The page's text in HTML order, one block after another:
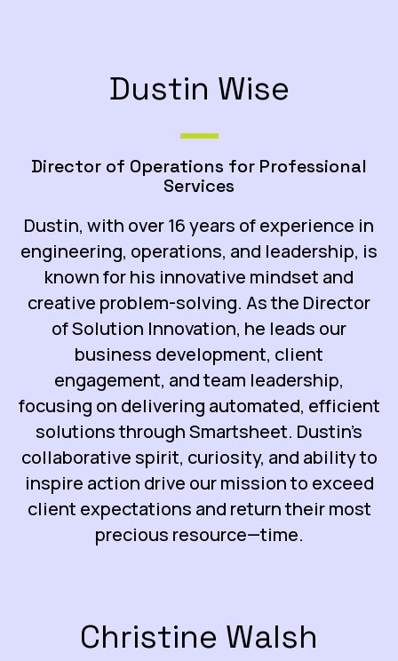
Dustin Wise
Director of Operations for Professional
Services
Dustin, with over 16 years of experience in
engineering, operations, and leadership, is
known for his innovative mindset and
creative problem-solving. As the Director
of Solution Innovation, he leads our
business development, client
engagement, and team leadership,
focusing on delivering automated, efficient
solutions through Smartsheet. Dustin’s
collaborative spirit, curiosity, and ability to
inspire action drive our mission to exceed
client expectations and return their most
precious resource—time.
Christine Walsh